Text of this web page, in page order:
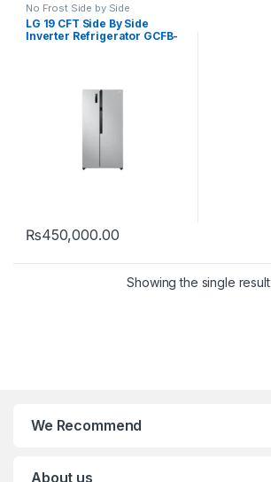
No Frost Side by Side
Refrigerator
LG 19 CFT Side By Side
Inverter Refrigerator GCFB-
₨450,000.00
Showing the single result
We Recommend
About us